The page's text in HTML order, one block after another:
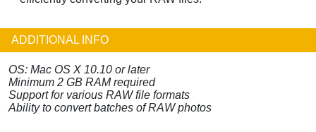
ADDITIONAL INFO
OS: Mac OS X 10.10 or later
Minimum 2 GB RAM required
Support for various RAW file formats
Ability to convert batches of RAW photos